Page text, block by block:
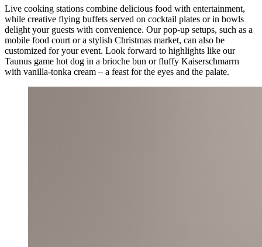
Live cooking stations combine delicious food with entertainment,
while creative flying buffets served on cocktail plates or in bowls
delight your guests with convenience. Our pop-up setups, such as a
mobile food court or a stylish Christmas market, can also be
customized for your event. Look forward to highlights like our
Taunus game hot dog in a brioche bun or fluffy Kaiserschmarrn
with vanilla-tonka cream – a feast for the eyes and the palate.